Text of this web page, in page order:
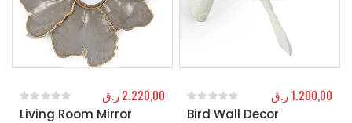
Living Room Mirror
0out of 5
2.220,00ر.ق
Bird Wall Decor
0out of 5
1.200,00ر.ق